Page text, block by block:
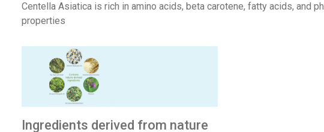
Centella Asiatica is rich in amino acids, beta carotene, fatty acids,
properties
Ingredients derived from nature